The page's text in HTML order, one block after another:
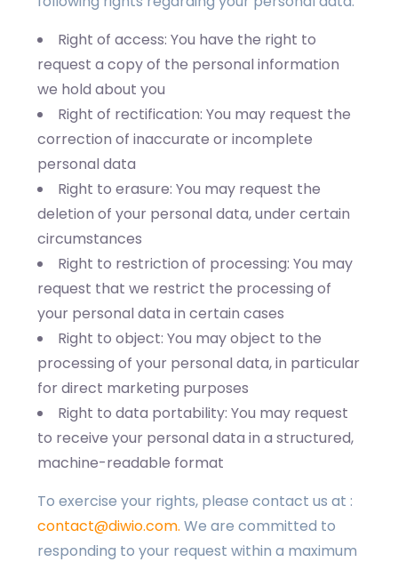
Right of access: You have the right to
request a copy of the personal information
we hold about you
Right of rectification: You may request the
correction of inaccurate or incomplete
personal data
Right to erasure: You may request the
deletion of your personal data, under certain
circumstances
Right to restriction of processing: You may
request that we restrict the processing of
your personal data in certain cases
Right to object: You may object to the
processing of your personal data, in particular
for direct marketing purposes
Right to data portability: You may request
to receive your personal data in a structured,
machine-readable format
To exercise your rights, please contact us at :
contact@diwio.com. We are committed to
responding to your request within a maximum